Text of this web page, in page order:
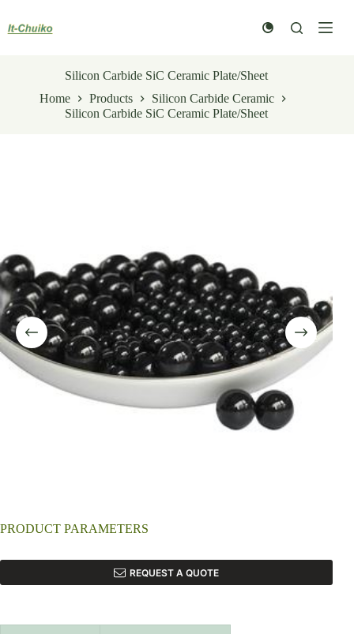
content
Silicon Carbide SiC Ceramic Plate/Sheet
Home
Products
Silicon Carbide Ceramic
Silicon Carbide SiC Ceramic Plate/Sheet
PRODUCT PARAMETERS
REQUEST A QUOTE